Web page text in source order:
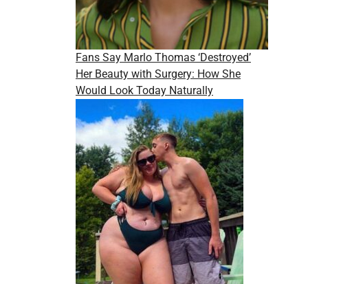
Fans Say Marlo Thomas ‘Destroyed’
Her Beauty with Surgery: How She
Would Look Today Naturally